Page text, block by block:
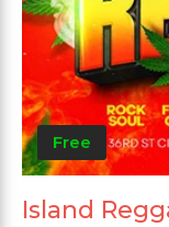
Free
Island